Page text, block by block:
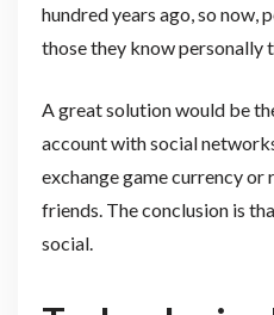
hundred years ago, so now,
those they know personally
A great solution would be
account with social
exchange game currency or
friends. The conclusion is
social.